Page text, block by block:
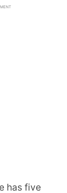
has five